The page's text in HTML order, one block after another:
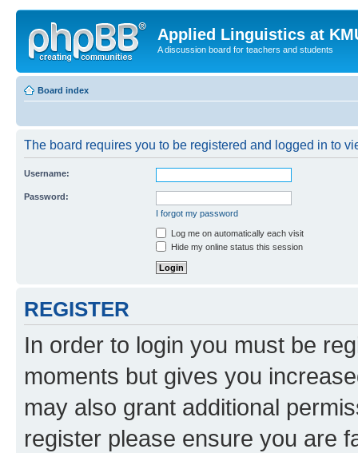
Applied Linguistics at
A discussion board for teachers and students
Board index
The board requires you to be registered and logged in to
Username:
Password:
I forgot my password
Log me on automatically each visit
Hide my online status this session
REGISTER
In order to login you must be
moments but gives you
may also grant additional
register please ensure you are